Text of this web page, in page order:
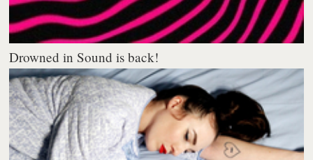
Drowned in Sound is back!